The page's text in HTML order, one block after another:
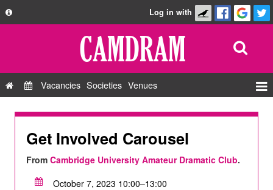
Privacy Policy
FAQ
Contact Us
Log in with
Vacancies Societies Venues
Get Involved Carousel
From Cambridge University Amateur Dramatic Club.
October 7, 2023 10:00–13:00